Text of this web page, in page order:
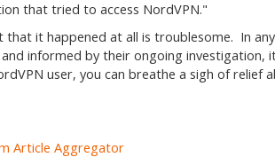
that tried to access NordVPN."
that it happened at all is troublesome. In
informed by their ongoing investigation,
user, you can breathe a sigh of
Article Aggregator